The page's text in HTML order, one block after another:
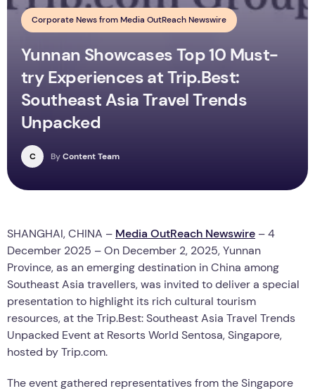
Corporate News from Media OutReach Newswire
Yunnan Showcases Top 10 Must-
try Experiences at Trip.Best:
Southeast Asia Travel Trends
Unpacked
C ByContent Team
SHANGHAI, CHINA – Media OutReach Newswire – 4
December 2025 – On December 2, 2025, Yunnan
Province, as an emerging destination in China among
Southeast Asia travellers, was invited to deliver a special
presentation to highlight its rich cultural tourism
resources, at the Trip.Best: Southeast Asia Travel Trends
Unpacked Event at Resorts World Sentosa, Singapore,
hosted by Trip.com.
The event gathered representatives from the Singapore